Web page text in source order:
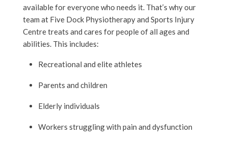
available for everyone who needs it. That’s why our
team at Five Dock Physiotherapy and Sports Injury
Centre treats and cares for people of all ages and
abilities. This includes:
Recreational and elite athletes
Parents and children
Elderly individuals
Workers struggling with pain and dysfunction